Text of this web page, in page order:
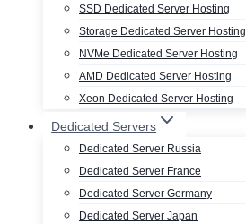
SSD Dedicated Server Hosting
Storage Dedicated Server Hosting
NVMe Dedicated Server Hosting
AMD Dedicated Server Hosting
Xeon Dedicated Server Hosting
Dedicated Servers
Dedicated Server Russia
Dedicated Server France
Dedicated Server Germany
Dedicated Server Japan